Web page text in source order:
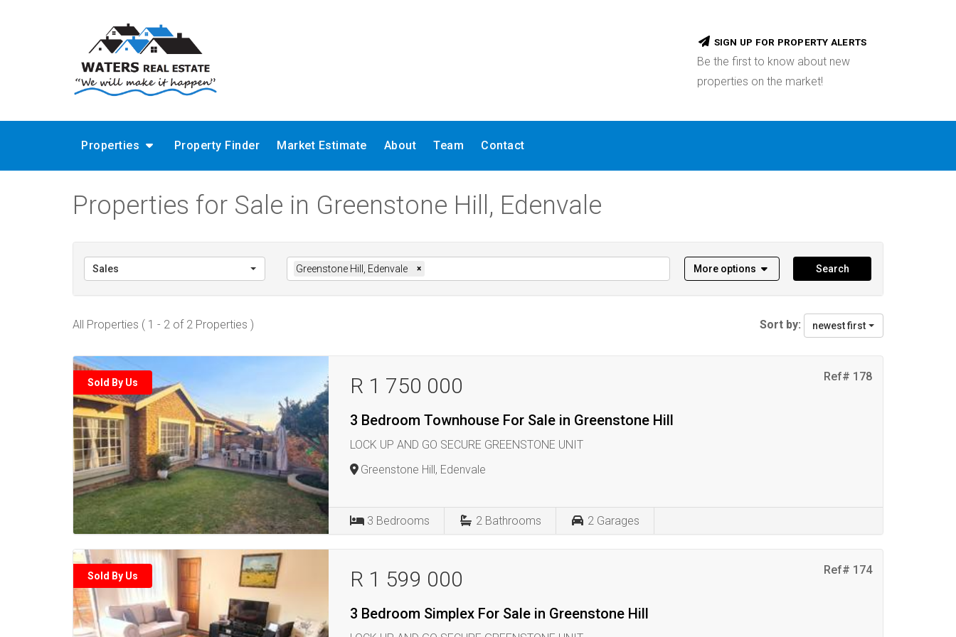
SIGN UP FOR PROPERTY ALERTS
Be the first to know about new
properties on the market!
Properties Property Finder Market Estimate About Team Contact
Properties for Sale in Greenstone Hill, Edenvale
Sales Greenstone Hill, Edenvale × More options Search
All Properties ( 1 - 2 of 2 Properties ) Sort by: newest first
Sold By Us Ref# 178
R 1 750 000
3 Bedroom Townhouse For Sale in Greenstone Hill
LOCK UP AND GO SECURE GREENSTONE UNIT
Greenstone Hill, Edenvale
3 Bedrooms 2 Bathrooms 2 Garages
Sold By Us Ref# 174
R 1 599 000
3 Bedroom Simplex For Sale in Greenstone Hill